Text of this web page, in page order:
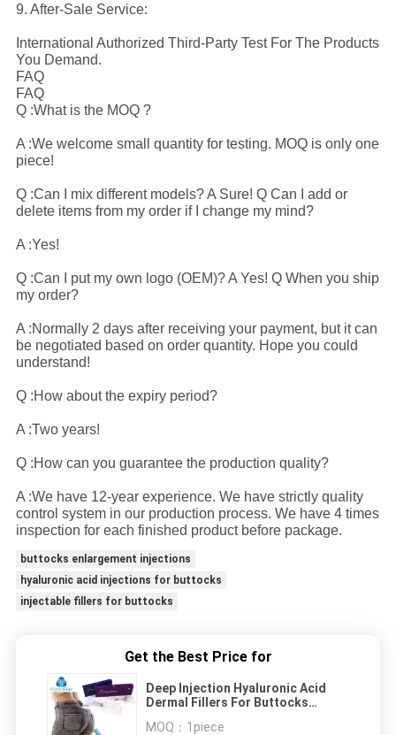
9. After-Sale Service:
International Authorized Third-Party Test For The Products
You Demand.
FAQ
FAQ
Q :What is the MOQ ?
A :We welcome small quantity for testing. MOQ is only one
piece!
Q :Can I mix different models? A Sure! Q Can I add or
delete items from my order if I change my mind?
A :Yes!
Q :Can I put my own logo (OEM)? A Yes! Q When you ship
my order?
A :Normally 2 days after receiving your payment, but it can
be negotiated based on order quantity. Hope you could
understand!
Q :How about the expiry period?
A :Two years!
Q :How can you guarantee the production quality?
A :We have 12-year experience. We have strictly quality
control system in our production process. We have 4 times
inspection for each finished product before package.
buttocks enlargement injections
hyaluronic acid injections for buttocks
injectable fillers for buttocks
Get the Best Price for
Deep Injection Hyaluronic Acid
Dermal Fillers For Buttocks
MOQ： 1piece